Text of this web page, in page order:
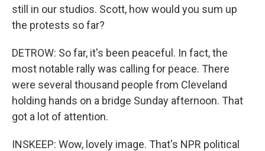
still in our studios. Scott, how would you sum up
the protests so far?
DETROW: So far, it's been peaceful. In fact, the
most notable rally was calling for peace. There
were several thousand people from Cleveland
holding hands on a bridge Sunday afternoon. That
got a lot of attention.
INSKEEP: Wow, lovely image. That's NPR political